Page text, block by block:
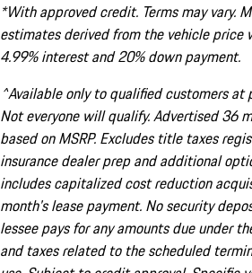
*With approved credit. Terms may vary.
estimates derived from the vehicle price
4.99% interest and 20% down payment.
^Available only to qualified customers
Not everyone will qualify. Advertised 36
based on MSRP. Excludes title taxes
insurance dealer prep and additional
includes capitalized cost reduction
month's lease payment. No security
lessee pays for any amounts due under
and taxes related to the scheduled